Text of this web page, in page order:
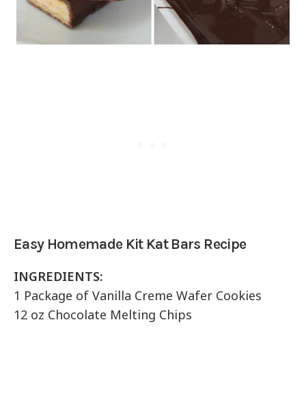
Easy Homemade Kit Kat Bars Recipe
INGREDIENTS:
1 Package of Vanilla Creme Wafer Cookies
12 oz Chocolate Melting Chips